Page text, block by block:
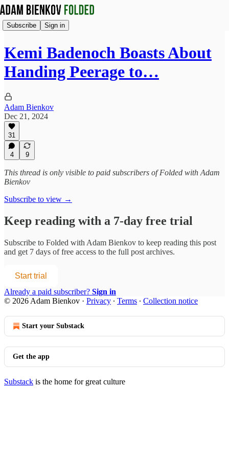
Subscribe Sign in
Kemi Badenoch Boasts About
Handing Peerage to…
Adam Bienkov
Dec 21, 2024
31
4 9
This thread is only visible to paid subscribers of Folded with Adam
Bienkov
Subscribe to view →
Keep reading with a 7-day free trial
Subscribe to Folded with Adam Bienkov to keep reading this post
and get 7 days of free access to the full post archives.
Start trial
Already a paid subscriber? Sign in
© 2026 Adam Bienkov · Privacy ∙ Terms ∙ Collection notice
Start your Substack
Get the app
Substack is the home for great culture